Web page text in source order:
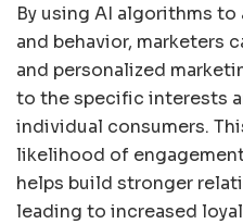
By using AI algorithms to
and behavior, marketers
and personalized
to the specific interests
individual consumers.
likelihood of
helps build stronger
leading to increased